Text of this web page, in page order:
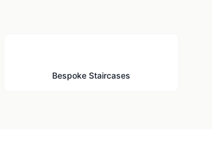
Bespoke Staircases